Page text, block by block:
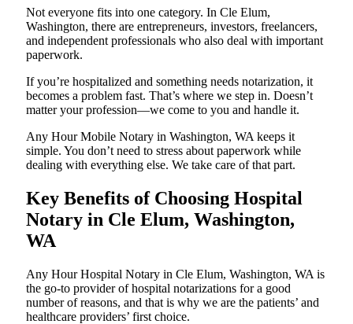
Not everyone fits into one category. In Cle Elum,
Washington, there are entrepreneurs, investors, freelancers,
and independent professionals who also deal with important
paperwork.
If you’re hospitalized and something needs notarization, it
becomes a problem fast. That’s where we step in. Doesn’t
matter your profession—we come to you and handle it.
Any Hour Mobile Notary in Washington, WA keeps it
simple. You don’t need to stress about paperwork while
dealing with everything else. We take care of that part.
Key Benefits of Choosing Hospital
Notary in Cle Elum, Washington,
WA
Any Hour Hospital Notary in Cle Elum, Washington, WA is
the go-to provider of hospital notarizations for a good
number of reasons, and that is why we are the patients’ and
healthcare providers’ first choice.